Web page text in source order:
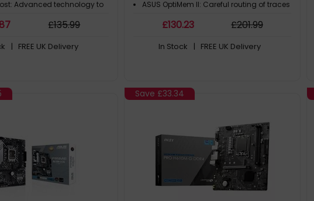
Advanced technology to
stability and compatibility
x4 M.2 with M.2 Shield Frozr
£135.99
| FREE UK Delivery
ASUS OptiMem II: Careful routing of traces
to preserve signal integrity for improved
Aura Sync RGB Lighting: Onboard
£130.23 £201.99
In Stock | FREE UK Delivery
Save £33.34